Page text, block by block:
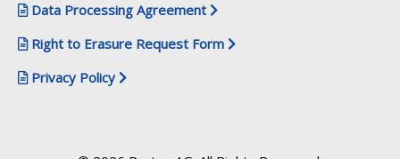
Data Processing Agreement
Right to Erasure Request Form
Privacy Policy